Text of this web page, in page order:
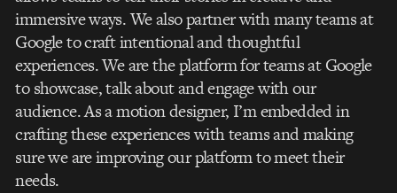
immersive ways. We also partner with many teams at
Google to craft intentional and thoughtful
experiences. We are the platform for teams at Google
to showcase, talk about and engage with our
audience. As a motion designer, I’m embedded in
crafting these experiences with teams and making
sure we are improving our platform to meet their
needs.